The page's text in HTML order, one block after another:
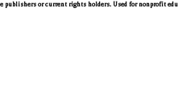
or current rights holders. Used for nonprofit